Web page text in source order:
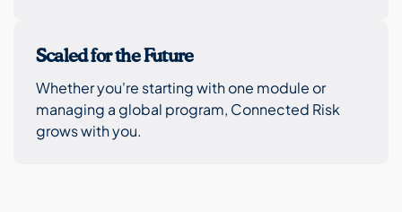
Scaled for the Future
Whether you're starting with one module or
managing a global program, Connected Risk
grows with you.